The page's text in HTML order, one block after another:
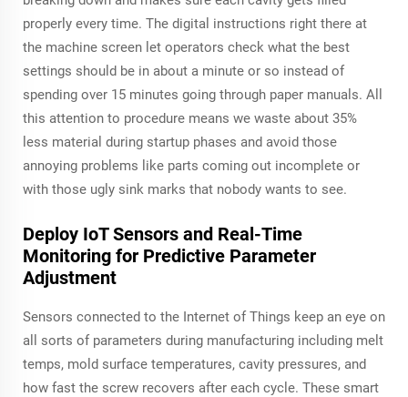
properly every time. The digital instructions right there at
the machine screen let operators check what the best
settings should be in about a minute or so instead of
spending over 15 minutes going through paper manuals. All
this attention to procedure means we waste about 35%
less material during startup phases and avoid those
annoying problems like parts coming out incomplete or
with those ugly sink marks that nobody wants to see.
Deploy IoT Sensors and Real-Time
Monitoring for Predictive Parameter
Adjustment
Sensors connected to the Internet of Things keep an eye on
all sorts of parameters during manufacturing including melt
temps, mold surface temperatures, cavity pressures, and
how fast the screw recovers after each cycle. These smart